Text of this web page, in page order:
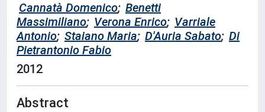
Cannatà Domenico; Benetti
Massimiliano; Verona Enrico; Varriale
Antonio; Staiano Maria; D'Auria Sabato; Di
Pietrantonio Fabio
2012
Abstract